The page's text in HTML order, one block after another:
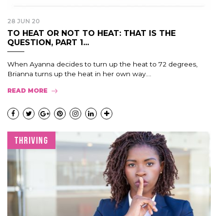
28 JUN 20
TO HEAT OR NOT TO HEAT: THAT IS THE
QUESTION, PART 1...
When Ayanna decides to turn up the heat to 72 degrees,
Brianna turns up the heat in her own way....
READ MORE
THRIVING